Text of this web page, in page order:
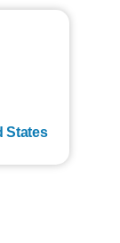
States